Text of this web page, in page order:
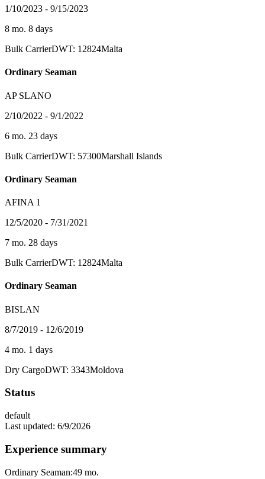
1/10/2023 - 9/15/2023
8 mo. 8 days
Bulk CarrierDWT: 12824Malta
Ordinary Seaman
AP SLANO
2/10/2022 - 9/1/2022
6 mo. 23 days
Bulk CarrierDWT: 57300Marshall Islands
Ordinary Seaman
AFINA 1
12/5/2020 - 7/31/2021
7 mo. 28 days
Bulk CarrierDWT: 12824Malta
Ordinary Seaman
BISLAN
8/7/2019 - 12/6/2019
4 mo. 1 days
Dry CargoDWT: 3343Moldova
Status
default
Last updated: 6/9/2026
Experience summary
Ordinary Seaman:49 mo.